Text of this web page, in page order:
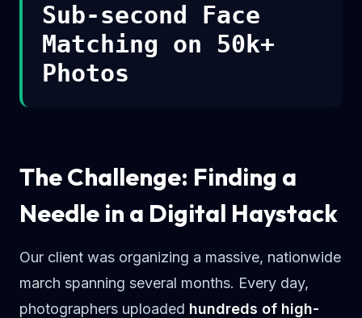
Sub-second Face
Matching on 50k+
Photos
The Challenge: Finding a
Needle in a Digital Haystack
Our client was organizing a massive, nationwide
march spanning several months. Every day,
photographers uploaded hundreds of high-